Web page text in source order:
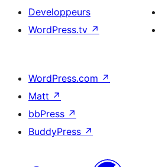
Developpeurs
WordPress.tv ↗
WordPress.com ↗
Matt ↗
bbPress ↗
BuddyPress ↗